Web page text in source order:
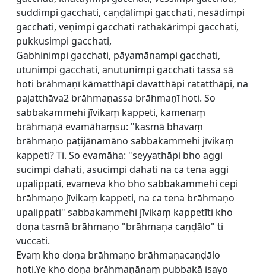
suddimpi gacchati, caṇḍālimpi gacchati, nesādimpi
gacchati, veṇimpi gacchati rathakārimpi gacchati,
pukkusimpi gacchati,
Gabhinimpi gacchati, pāyamānampi gacchati,
utunimpi gacchati, anutunimpi gacchati tassa sā
hoti brāhmaṇī kāmatthāpi davatthāpi ratatthāpi, na
pajatthāva2 brāhmaṇassa brāhmaṇī hoti. So
sabbakammehi jīvikaṃ kappeti, kamenaṃ
brāhmaṇā evamāhaṃsu: "kasmā bhavaṃ
brāhmaṇo paṭijānamāno sabbakammehi jīvikaṃ
kappeti? Ti. So evamāha: "seyyathāpi bho aggi
sucimpi dahati, asucimpi dahati na ca tena aggi
upalippati, evameva kho bho sabbakammehi cepi
brāhmaṇo jīvikaṃ kappeti, na ca tena brāhmaṇo
upalippati" sabbakammehi jīvikaṃ kappetīti kho
doṇa tasmā brāhmaṇo "brāhmaṇa caṇḍālo" ti
vuccati.
Evaṃ kho doṇa brāhmaṇo brāhmaṇacaṇḍālo
hoti.Ye kho doṇa brāhmaṇānaṃ pubbakā isayo